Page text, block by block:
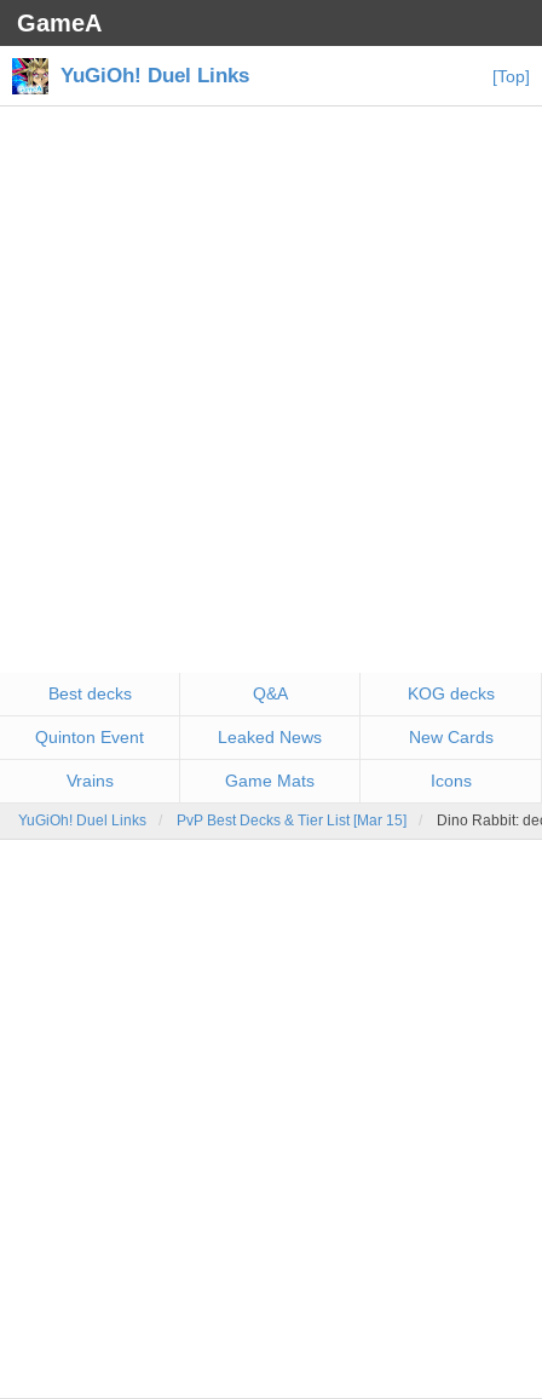
GameA
YuGiOh! Duel Links [Top]
Best decks Q&A KOG decks
Quinton Event Leaked News New Cards
Vrains Game Mats Icons
YuGiOh! Duel Links PvP Best Decks & Tier List [Mar 15] Dino Rabbit: